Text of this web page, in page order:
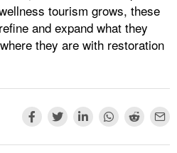
tourism grows, these
and expand what they
they are with restoration